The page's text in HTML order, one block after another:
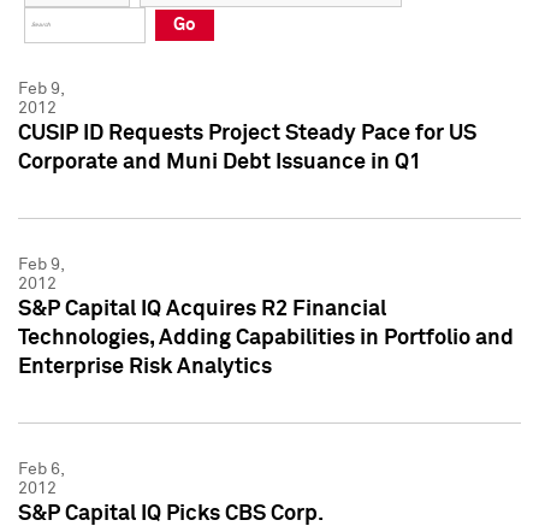
Press Kit
Press Kit
Go
Feb 9,
2012
CUSIP ID Requests Project Steady Pace for US
Corporate and Muni Debt Issuance in Q1
Feb 9,
2012
S&P Capital IQ Acquires R2 Financial
Technologies, Adding Capabilities in Portfolio and
Enterprise Risk Analytics
Feb 6,
2012
S&P Capital IQ Picks CBS Corp.